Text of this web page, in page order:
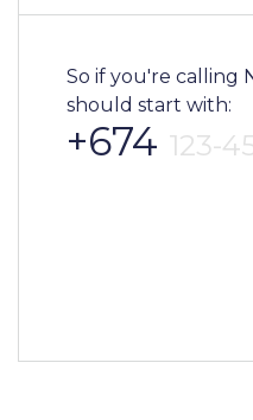
So if you're calling
should start with:
+674 123-